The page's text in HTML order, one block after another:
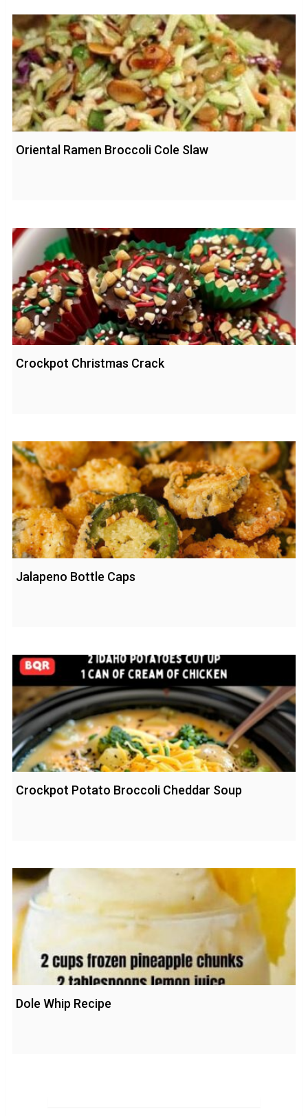
Oriental Ramen Broccoli Cole Slaw
Crockpot Christmas Crack
Jalapeno Bottle Caps
Crockpot Potato Broccoli Cheddar Soup
Dole Whip Recipe